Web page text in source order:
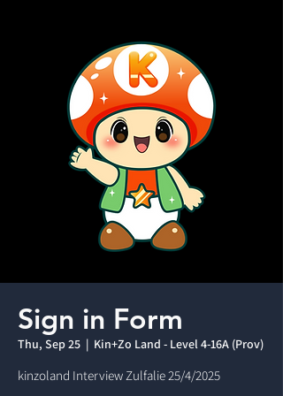
Sign in Form
Thu, Sep 25
  |
Kin+Zo Land - Level 4-16A (Prov)
kinzoland Interview Zulfalie 25/4/2025